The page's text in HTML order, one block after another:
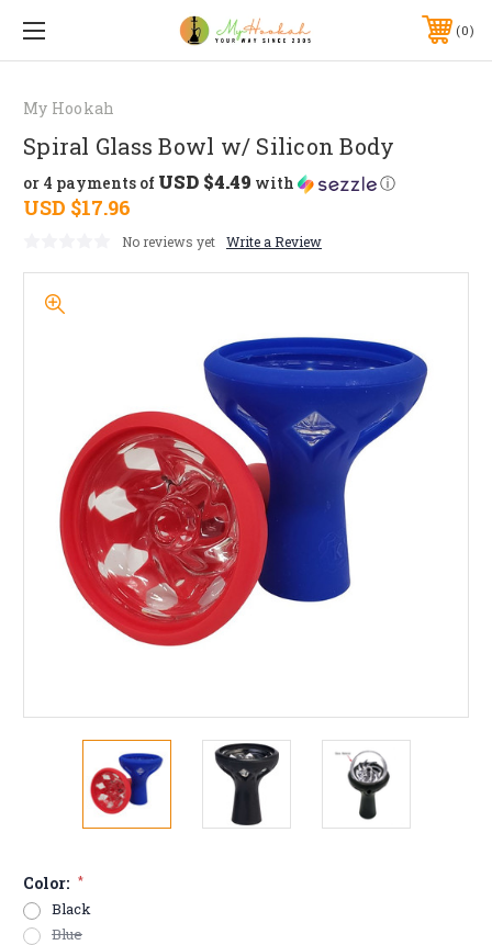
0
My Hookah
Spiral Glass Bowl w/ Silicon Body
USD $17.96
or 4 payments of USD $4.49 with ⓘ
No reviews yet Write a Review
Color: *
Black
Blue